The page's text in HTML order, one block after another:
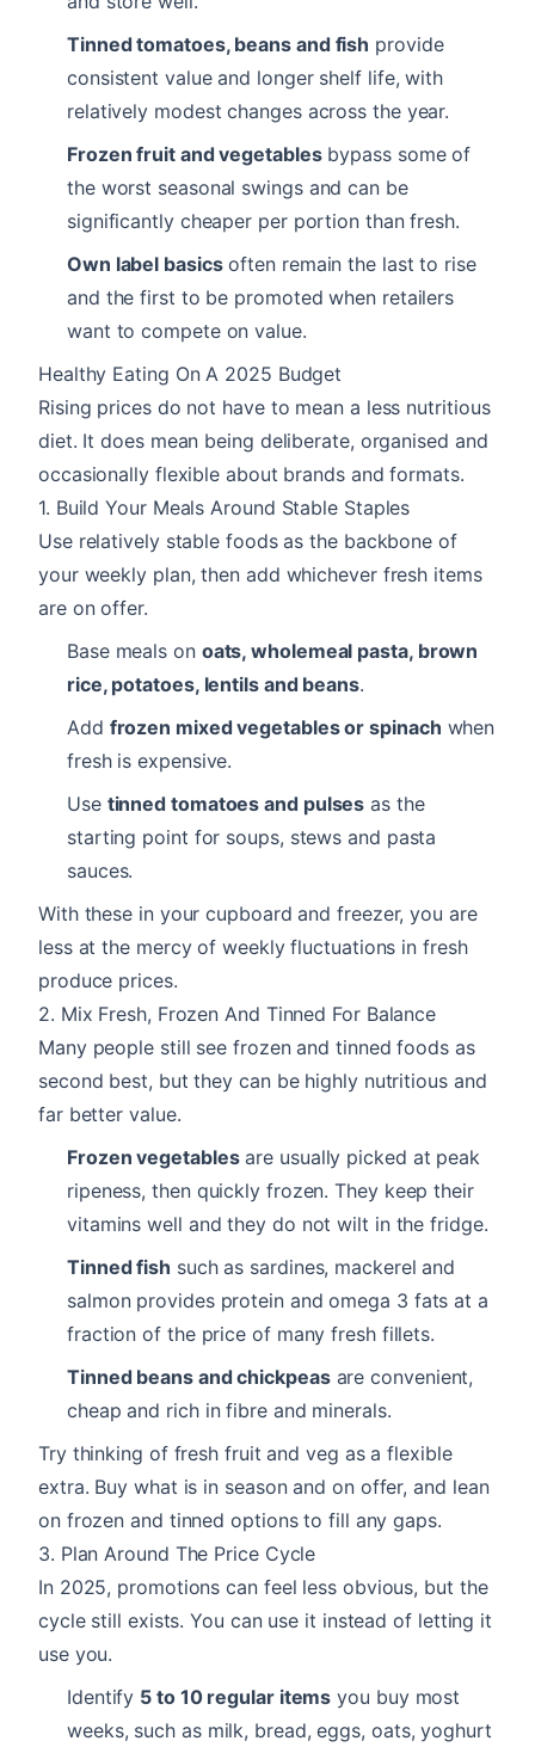
Tinned tomatoes, beans and fish provide
consistent value and longer shelf life, with
relatively modest changes across the year.
Frozen fruit and vegetablesbypass some of
the worst seasonal swings and can be
significantly cheaper per portion than fresh.
Own label basicsoften remain the last to rise
and the first to be promoted when retailers
want to compete on value.
Healthy Eating On A 2025 Budget
Rising prices do not have to mean a less nutritious
diet. It does mean being deliberate, organised and
occasionally flexible about brands and formats.
1. Build Your Meals Around Stable Staples
Use relatively stable foods as the backbone of
your weekly plan, then add whichever fresh items
are on offer.
Base meals on oats, wholemeal pasta, brown
rice, potatoes, lentils and beans.
Add frozen mixed vegetables or spinach when
fresh is expensive.
Use tinned tomatoes and pulses as the
starting point for soups, stews and pasta
sauces.
With these in your cupboard and freezer, you are
less at the mercy of weekly fluctuations in fresh
produce prices.
2. Mix Fresh, Frozen And Tinned For Balance
Many people still see frozen and tinned foods as
second best, but they can be highly nutritious and
far better value.
Frozen vegetablesare usually picked at peak
ripeness, then quickly frozen. They keep their
vitamins well and they do not wilt in the fridge.
Tinned fish such as sardines, mackerel and
salmon provides protein and omega 3 fats at a
fraction of the price of many fresh fillets.
Tinned beans and chickpeasare convenient,
cheap and rich in fibre and minerals.
Try thinking of fresh fruit and veg as a flexible
extra. Buy what is in season and on offer, and lean
on frozen and tinned options to fill any gaps.
3. Plan Around The Price Cycle
In 2025, promotions can feel less obvious, but the
cycle still exists. You can use it instead of letting it
use you.
Identify 5 to 10 regular items you buy most
weeks, such as milk, bread, eggs, oats, yoghurt